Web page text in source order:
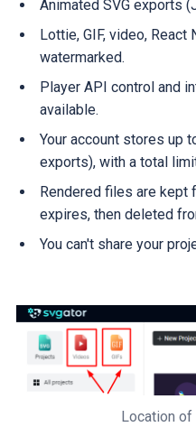
Animated SVG exports
Lottie, GIF, video,
watermarked.
Player API control and
available.
Your account stores up
exports), with a total
Rendered files are kept
expires, then deleted
You can't share your
Location